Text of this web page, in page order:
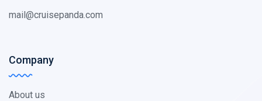
mail@cruisepanda.com
Company
About us